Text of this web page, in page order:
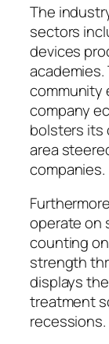
The
sectors
devices
community
company
bolsters its
area
companies.
operate on
counting
strength
displays
treatment
recessions.